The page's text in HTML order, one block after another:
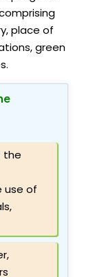
place of
green
the
use of